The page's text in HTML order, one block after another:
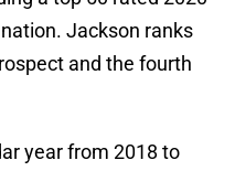
Jackson ranks
and the fourth
year from 2018 to